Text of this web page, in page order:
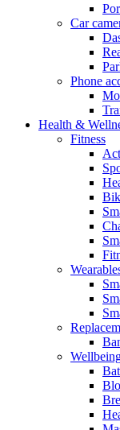
Car
Phone
Health &
Fitness